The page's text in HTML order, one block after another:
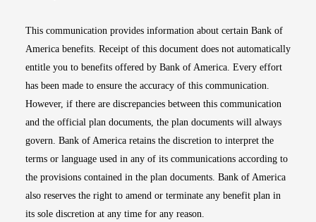
This communication provides information about certain Bank of
America benefits. Receipt of this document does not automatically
entitle you to benefits offered by Bank of America. Every effort
has been made to ensure the accuracy of this communication.
However, if there are discrepancies between this communication
and the official plan documents, the plan documents will always
govern. Bank of America retains the discretion to interpret the
terms or language used in any of its communications according to
the provisions contained in the plan documents. Bank of America
also reserves the right to amend or terminate any benefit plan in
its sole discretion at any time for any reason.